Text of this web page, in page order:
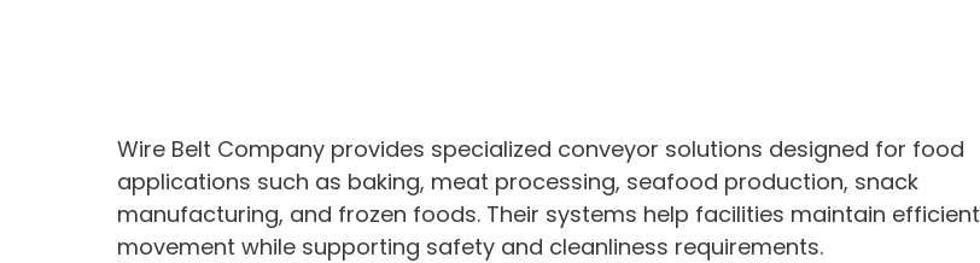
Wire Belt Company provides specialized conveyor solutions designed for food
applications such as baking, meat processing, seafood production, snack
manufacturing, and frozen foods. Their systems help facilities maintain efficient
movement while supporting safety and cleanliness requirements.